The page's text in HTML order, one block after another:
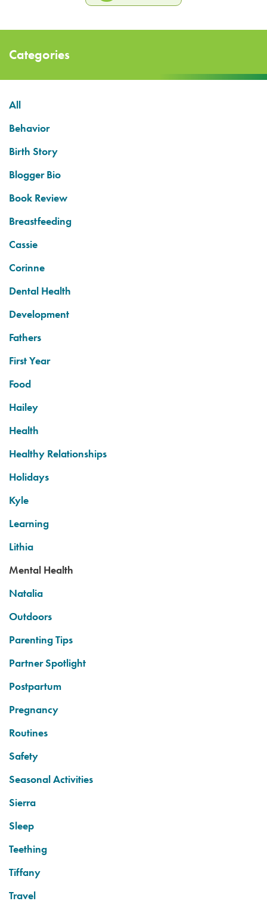
Categories
All
Behavior
Birth Story
Blogger Bio
Book Review
Breastfeeding
Cassie
Corinne
Dental Health
Development
Fathers
First Year
Food
Hailey
Health
Healthy Relationships
Holidays
Kyle
Learning
Lithia
Mental Health
Natalia
Outdoors
Parenting Tips
Partner Spotlight
Postpartum
Pregnancy
Routines
Safety
Seasonal Activities
Sierra
Sleep
Teething
Tiffany
Travel